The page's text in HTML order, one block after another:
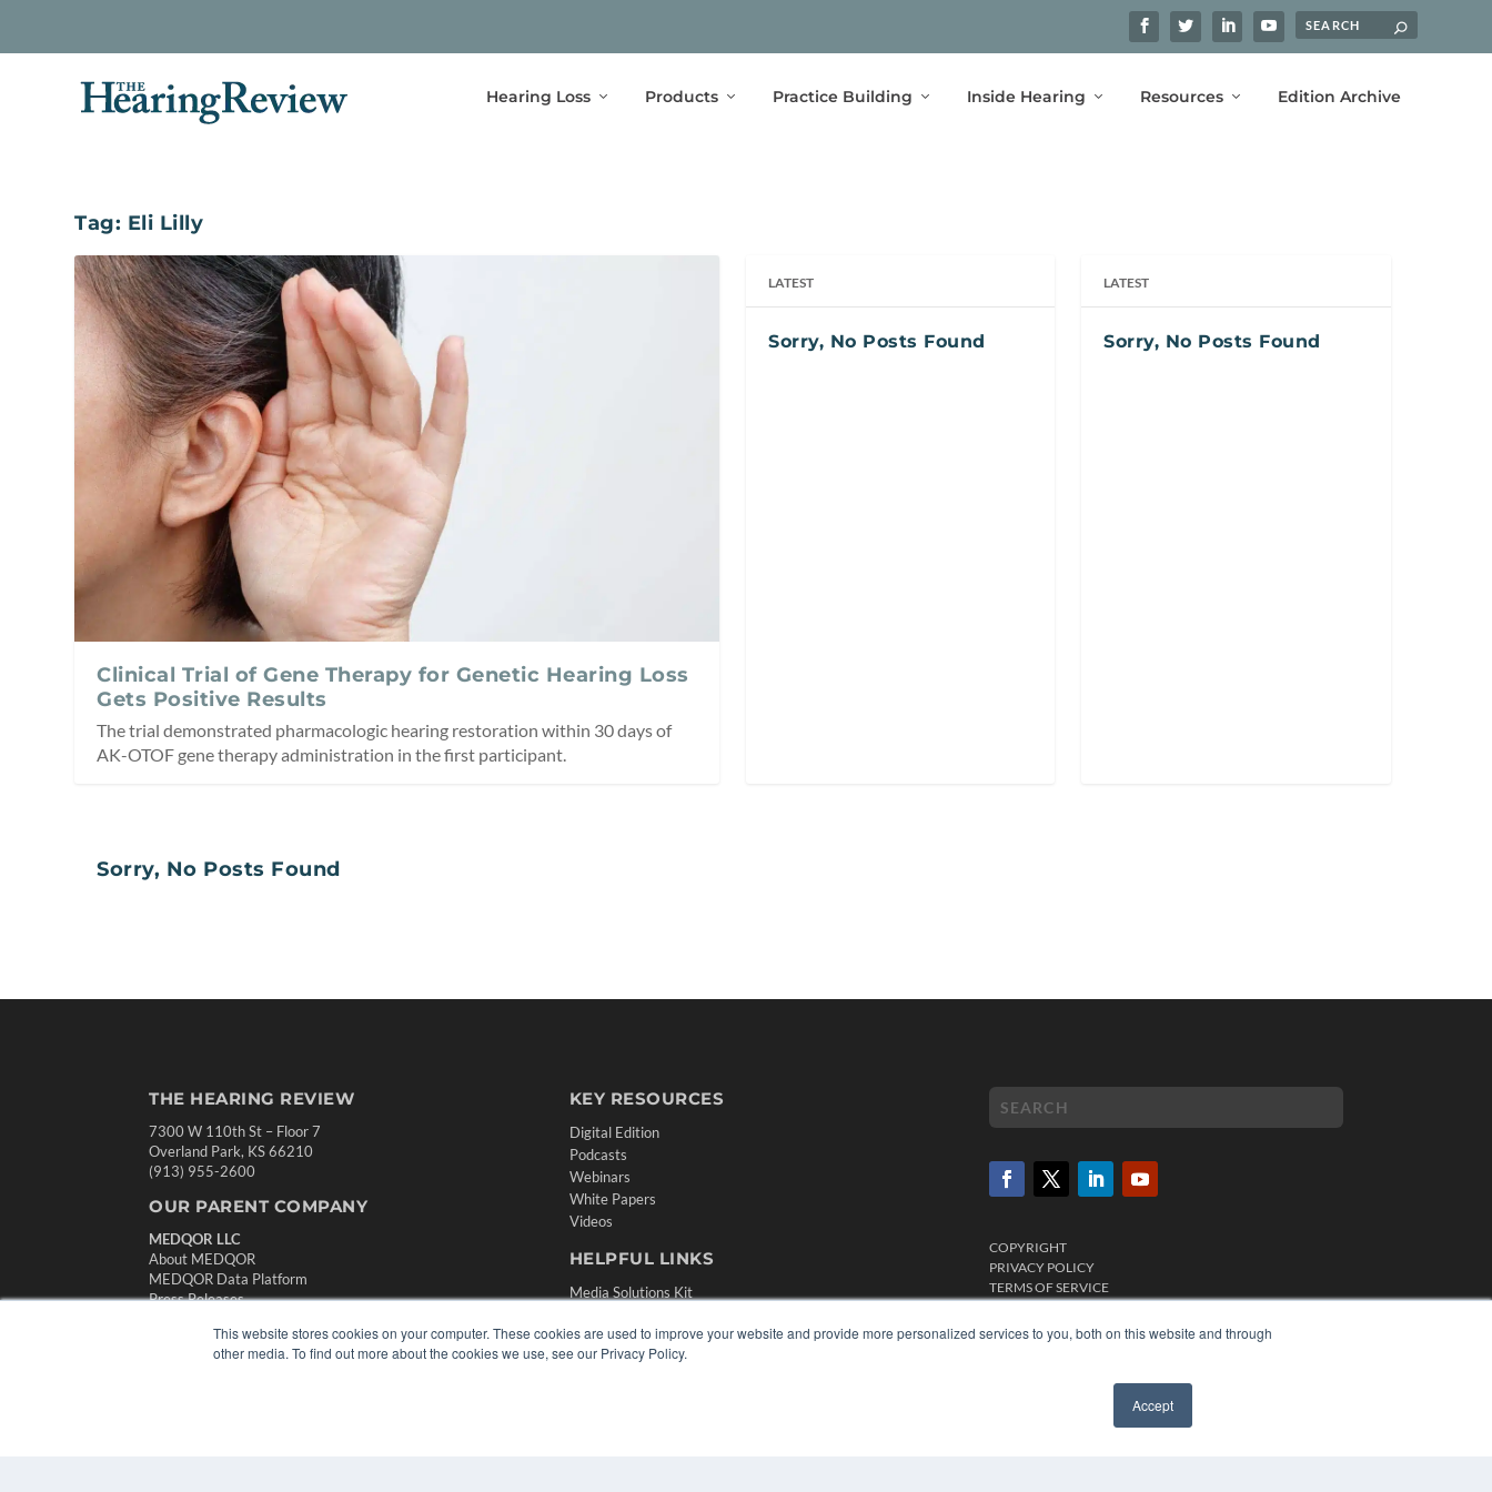
This website stores cookies on your computer. These cookies are used to improve your website and provide more personalized services to you, both on this website and through
other media. To find out more about the cookies we use, see our Privacy Policy.
Accept
Hearing Loss Products Practice Building Inside Hearing Resources Edition Archive
Tag: Eli Lilly
Clinical Trial of Gene Therapy for Genetic Hearing Loss
Gets Positive Results
The trial demonstrated pharmacologic hearing restoration within 30 days of
AK-OTOF gene therapy administration in the first participant.
LATEST
Sorry, No Posts Found
LATEST
Sorry, No Posts Found
Sorry, No Posts Found
THE HEARING REVIEW
7300 W 110th St – Floor 7
Overland Park, KS 66210
(913) 955-2600
OUR PARENT COMPANY
MEDQOR LLC
About MEDQOR
MEDQOR Data Platform
Press Releases
KEY RESOURCES
Digital Edition
Podcasts
Webinars
White Papers
Videos
HELPFUL LINKS
Media Solutions Kit
Contact Us
Submit an Article
COPYRIGHT
PRIVACY POLICY
TERMS OF SERVICE